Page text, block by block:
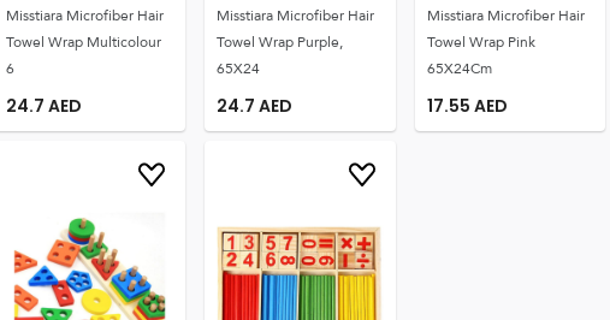
Misstiara Microfiber Hair
Towel Wrap Multicolour
6
24.7 AED
Misstiara Microfiber Hair
Towel Wrap Purple,
65X24
24.7 AED
Misstiara Microfiber Hair
Towel Wrap Pink
65X24Cm
17.55 AED